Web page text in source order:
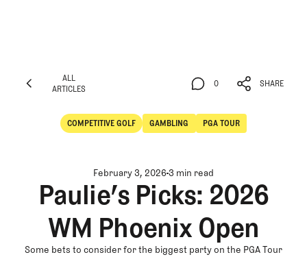
ALL
ARTICLES
ARTICLES
COMPETITIVE GOLF
Competitive Golf
GAMBLING
Gambling
PGA TOUR
0
0
SHARE
February 3, 20263 min read
Paulie’s Picks: 2026
WM Phoenix Open
Some bets to consider for the biggest party on the PGA Tour